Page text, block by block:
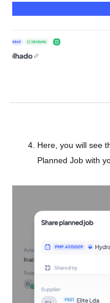
Here, you will see
Planned Job with